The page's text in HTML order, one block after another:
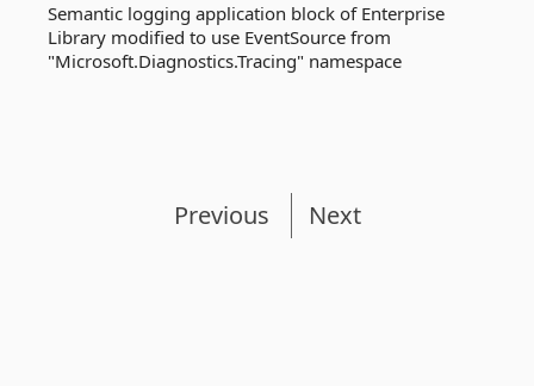
Semantic logging application block of Enterprise
Library modified to use EventSource from
"Microsoft.Diagnostics.Tracing" namespace
Previous Next